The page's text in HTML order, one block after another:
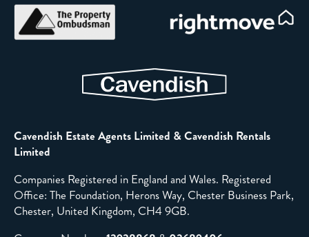
Cavendish Estate Agents Limited & Cavendish Rentals
Limited
Companies Registered in England and Wales. Registered
Office: The Foundation, Herons Way, Chester Business Park,
Chester, United Kingdom, CH4 9GB.